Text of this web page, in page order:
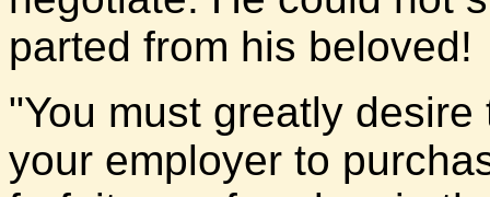
parted from his beloved!
"You must greatly
your employer to